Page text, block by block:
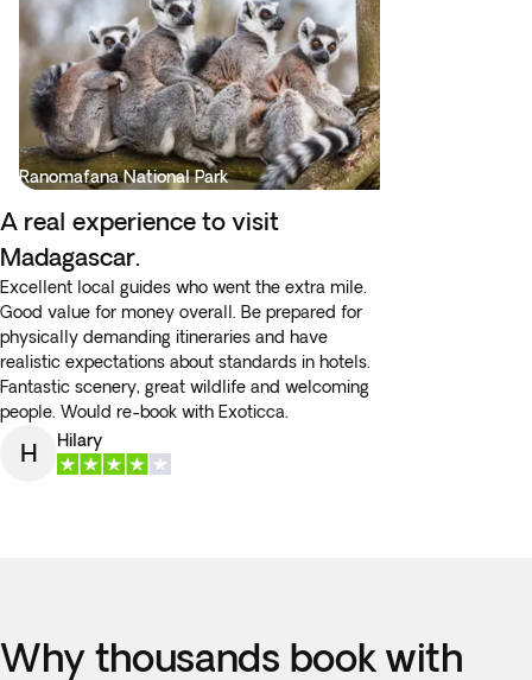
Ranomafana National Park
A real experience to visit
Madagascar.
Excellent local guides who went the extra mile.
Good value for money overall. Be prepared for
physically demanding itineraries and have
realistic expectations about standards in hotels.
Fantastic scenery, great wildlife and welcoming
people. Would re-book with Exoticca.
H Hilary
Why thousands book with